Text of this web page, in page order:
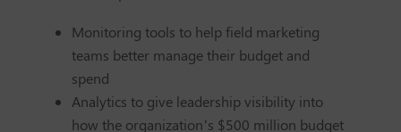
Monitoring tools to help field marketing
teams better manage their budget and
spend
Analytics to give leadership visibility into
how the organization’s $500 million budget